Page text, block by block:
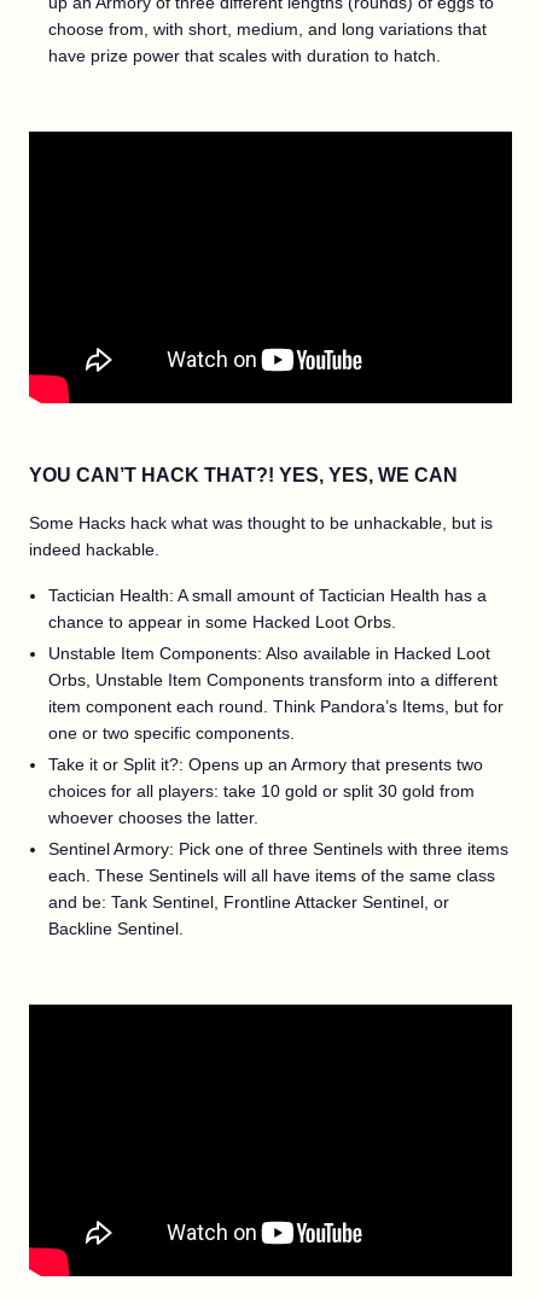
choose from, with short, medium, and long variations that
have prize power that scales with duration to hatch.
YOU CAN’T HACK THAT?! YES, YES, WE CAN
Some Hacks hack what was thought to be unhackable, but is
indeed hackable.
Tactician Health: A small amount of Tactician Health has a
chance to appear in some Hacked Loot Orbs.
Unstable Item Components: Also available in Hacked Loot
Orbs, Unstable Item Components transform into a different
item component each round. Think Pandora’s Items, but for
one or two specific components.
Take it or Split it?: Opens up an Armory that presents two
choices for all players: take 10 gold or split 30 gold from
whoever chooses the latter.
Sentinel Armory: Pick one of three Sentinels with three items
each. These Sentinels will all have items of the same class
and be: Tank Sentinel, Frontline Attacker Sentinel, or
Backline Sentinel.